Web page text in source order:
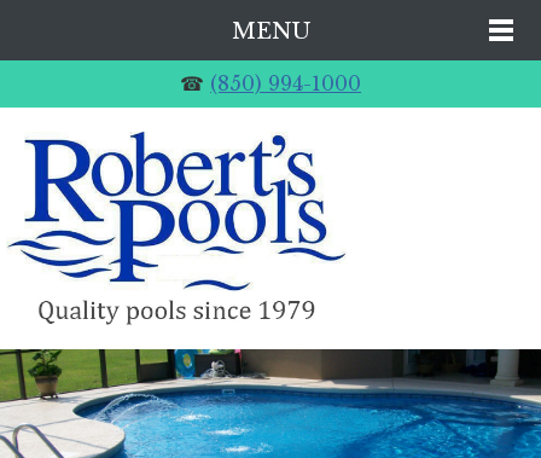
MENU
☎ (850) 994-1000